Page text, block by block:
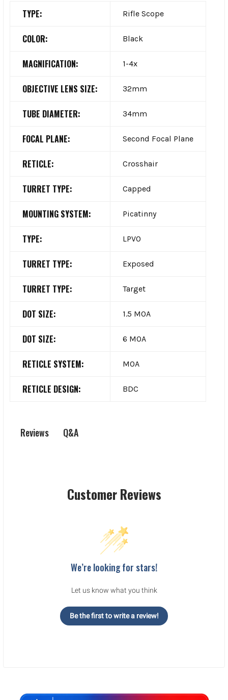
TYPE: Rifle Scope
COLOR: Black
MAGNIFICATION: 1-4x
OBJECTIVE LENS SIZE: 32mm
TUBE DIAMETER: 34mm
FOCAL PLANE: Second Focal Plane
RETICLE: Crosshair
TURRET TYPE: Capped
MOUNTING SYSTEM: Picatinny
TYPE: LPVO
TURRET TYPE: Exposed
TURRET TYPE: Target
DOT SIZE: 1.5 MOA
DOT SIZE: 6 MOA
RETICLE SYSTEM: MOA
RETICLE DESIGN: BDC
Reviews Q&A
Customer Reviews
We’re looking for stars!
Let us know what you think
Be the first to write a review!